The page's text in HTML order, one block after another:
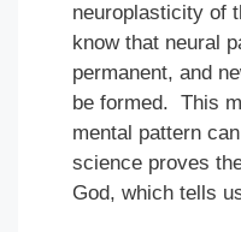
neuroplasticity of
know that neural
permanent, and
be formed. This
mental pattern
science proves
God, which tells